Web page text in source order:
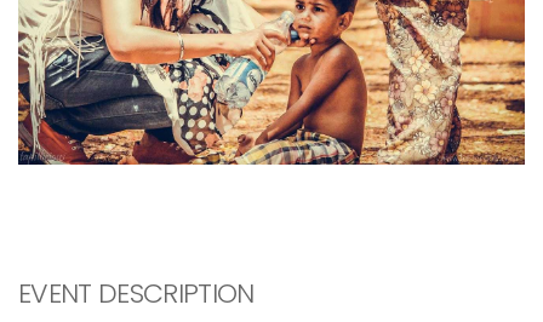
EVENT DESCRIPTION